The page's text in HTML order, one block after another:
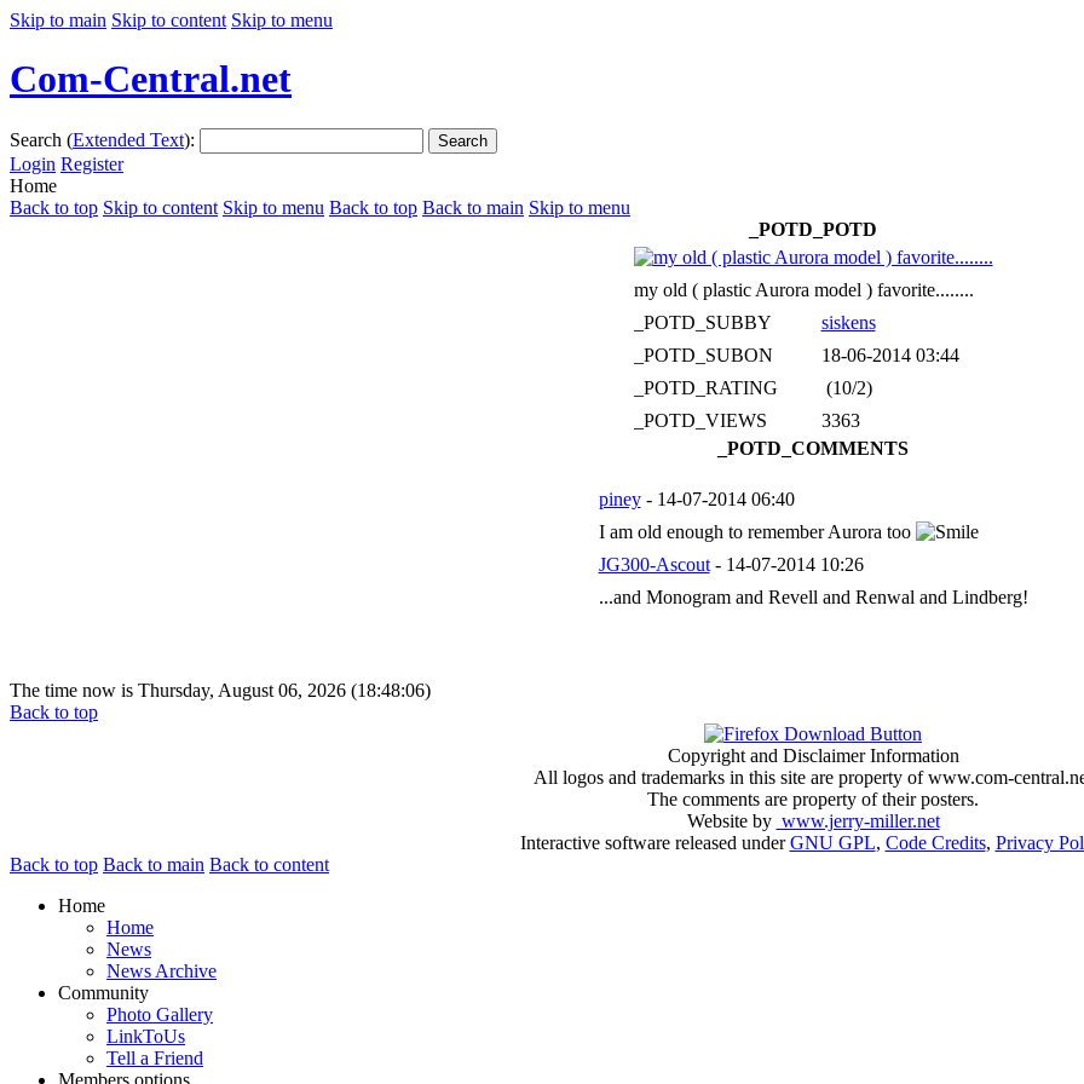
Skip to main Skip to content Skip to menu
Com-Central.net
Search (Extended Text): Search
Login Register
Home
Back to top Skip to content Skip to menu Back to top Back to main Skip to menu
_POTD_POTD
my old ( plastic Aurora model ) favorite........
_POTD_SUBBY
siskens
_POTD_SUBON
18-06-2014 03:44
_POTD_RATING
(10/2)
_POTD_VIEWS
3363
_POTD_COMMENTS
piney- 14-07-2014 06:40
I am old enough to remember Aurora too
JG300-Ascout- 14-07-2014 10:26
...and Monogram and Revell and Renwal and Lindberg!
The time now is Thursday, August 06, 2026 (18:48:06)
Back to top
Copyright and Disclaimer Information
All logos and trademarks in this site are property of www.com-
The comments are property of their posters.
Website by www.jerry-miller.net
Interactive software released underGNU GPL, Code Credits, Privacy
Back to top Back to main Back to content
Home
Home
News
News Archive
Community
Photo Gallery
LinkToUs
Tell a Friend
Members options